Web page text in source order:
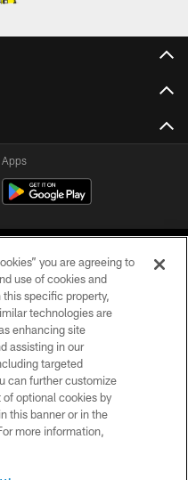
All Rights Reserved.
US
you are agreeing to
use of cookies and
specific property,
technologies are
enhancing site
assisting in our
targeted
can further customize
optional cookies by
this banner or in the
more information,